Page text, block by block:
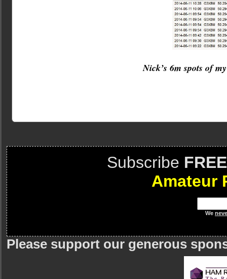
Nick’s 6m spots of
Subscribe FREE
Amateur
We
Please support our generous